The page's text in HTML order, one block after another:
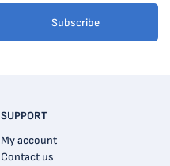
Subscribe
SUPPORT
My account
Contact us